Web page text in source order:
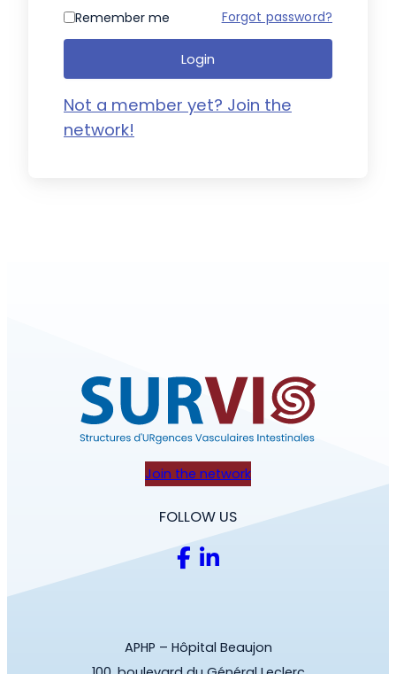
Remember me Forgot password?
Login
Not a member yet? Join the
network!
Join the network
FOLLOW US
APHP – Hôpital Beaujon